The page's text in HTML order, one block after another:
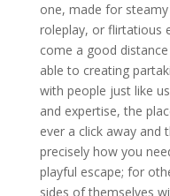
one, made for
roleplay, or flirtatious
come a good
able to creating
with people just like
and expertise, the
ever a click away and
precisely how you
playful escape; for
sides of themselves